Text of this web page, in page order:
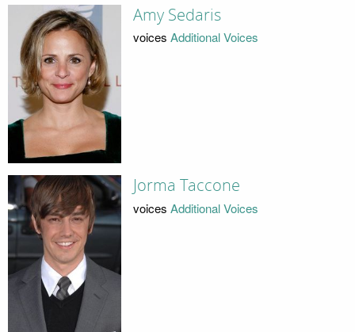
Amy Sedaris
voices Additional Voices
Jorma Taccone
voices Additional Voices